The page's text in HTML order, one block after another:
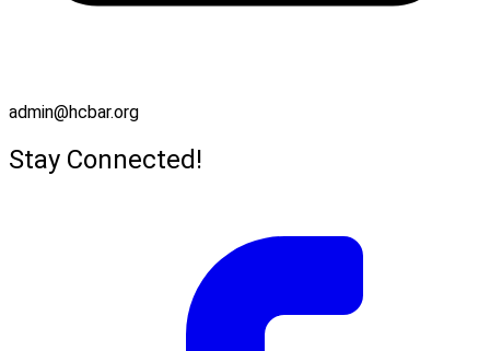
admin@hcbar.org
Stay Connected!